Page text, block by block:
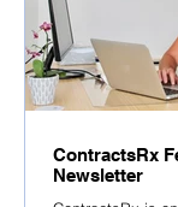
ContractsRx
Newsletter